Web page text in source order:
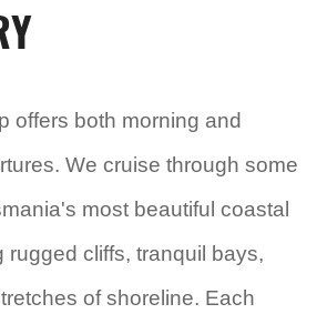
offers both morning and
We cruise through some
most beautiful coastal
rugged cliffs, tranquil bays,
of shoreline. Each